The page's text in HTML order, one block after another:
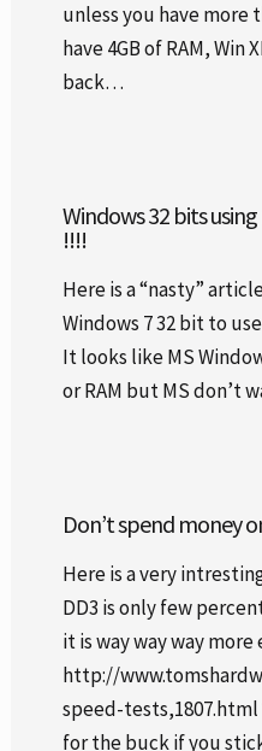
unless you have more
have 4GB of RAM, Win
back…
Windows 32 bits
!!!!
Here is a “nasty”
Windows 7 32 bit to
It looks like MS
or RAM but MS don’t
Don’t spend money
Here is a very
DD3 is only few
it is way way way more
http://
speed-tests,1807.html
for the buck if you